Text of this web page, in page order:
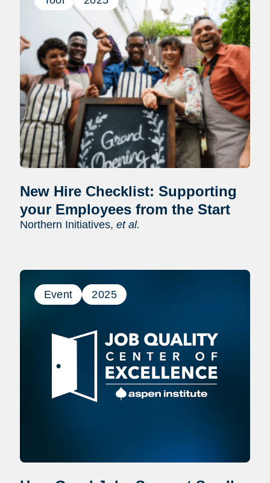
New Hire Checklist: Supporting
your Employees from the Start
Northern Initiatives, et al.
Event 2025